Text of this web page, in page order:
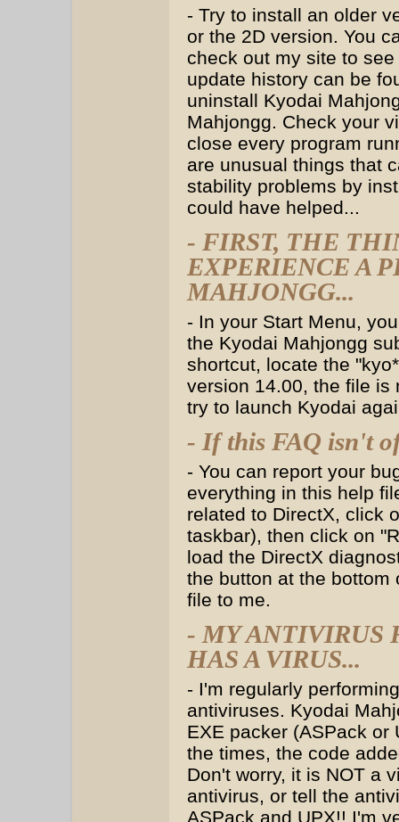
- Try to install an older
or the 2D version. You
check out my site to
update history can be
uninstall Kyodai
Mahjongg. Check your
close every program
are unusual things that
stability problems by
could have helped...
- FIRST, THE
EXPERIENCE A
MAHJONGG...
- In your Start Menu,
the Kyodai Mahjongg
shortcut, locate the
version 14.00, the file is
try to launch Kyodai
- If this FAQ isn't
- You can report your
everything in this help
related to DirectX, click
taskbar), then click on
load the DirectX
the button at the bottom
file to me.
- MY ANTIVIRUS
HAS A VIRUS...
- I'm regularly
antiviruses. Kyodai
EXE packer (ASPack or
the times, the code
Don't worry, it is NOT a
antivirus, or tell the
ASPack and UPX!! I'm